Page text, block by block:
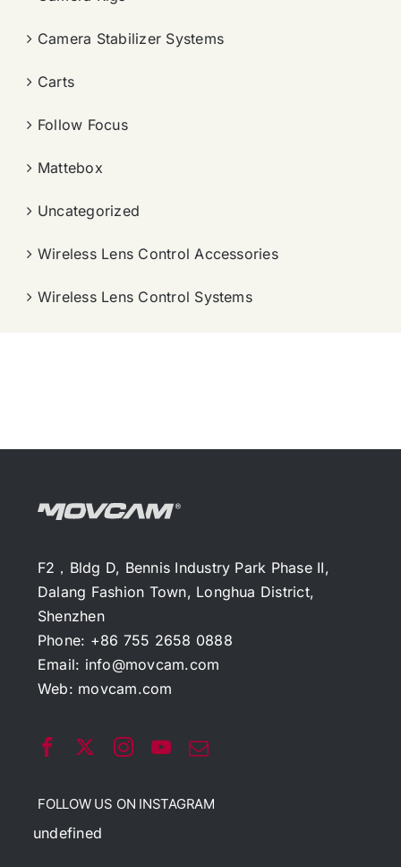
Camera Stabilizer Systems
Carts
Follow Focus
Mattebox
Uncategorized
Wireless Lens Control Accessories
Wireless Lens Control Systems
F2，Bldg D, Bennis Industry Park Phase II,
Dalang Fashion Town, Longhua District,
Shenzhen
Phone: +86 755 2658 0888
Email: info@movcam.com
Web: movcam.com
FOLLOW US ON INSTAGRAM
undefined